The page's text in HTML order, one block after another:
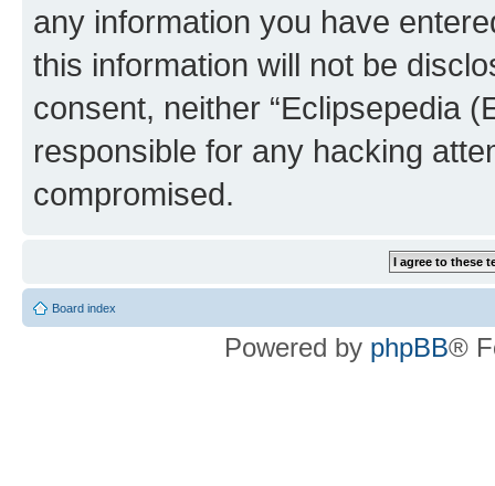
any information you have
this information will not be
consent, neither “Eclipsepedia
responsible for any hacking
compromised.
Board index
Powered by phpBB®